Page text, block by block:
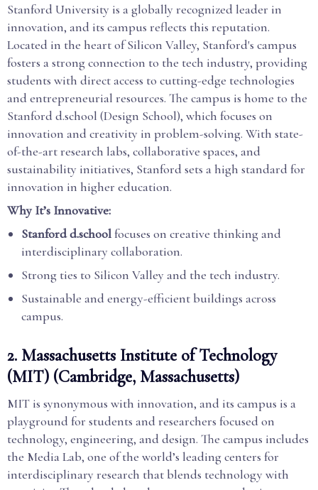
Stanford University is a globally recognized leader in
innovation, and its campus reflects this reputation.
Located in the heart of Silicon Valley, Stanford's campus
fosters a strong connection to the tech industry, providing
students with direct access to cutting-edge technologies
and entrepreneurial resources. The campus is home to the
Stanford d.school (Design School), which focuses on
innovation and creativity in problem-solving. With state-
of-the-art research labs, collaborative spaces, and
sustainability initiatives, Stanford sets a high standard for
innovation in higher education.
Why It’s Innovative:
Stanford d.schoolfocuses on creative thinking and
interdisciplinary collaboration.
Strong ties to Silicon Valley and the tech industry.
Sustainable and energy-efficient buildings across
campus.
2. Massachusetts Institute of Technology
(MIT) (Cambridge, Massachusetts)
MIT is synonymous with innovation, and its campus is a
playground for students and researchers focused on
technology, engineering, and design. The campus includes
the Media Lab, one of the world’s leading centers for
interdisciplinary research that blends technology with